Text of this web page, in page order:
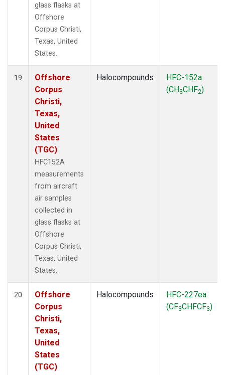
glass flasks at
Offshore
Corpus Christi,
Texas, United
States.
19
Offshore
Corpus
Christi,
Texas,
United
States
(TGC)
HFC152A
measurements
from aircraft
air samples
collected in
glass flasks at
Offshore
Corpus Christi,
Texas, United
States.
Halocompounds
HFC-152a
(CH3CHF2)
20
Offshore
Corpus
Christi,
Texas,
United
States
(TGC)
Halocompounds
HFC-227ea
(CF3CHFCF3)